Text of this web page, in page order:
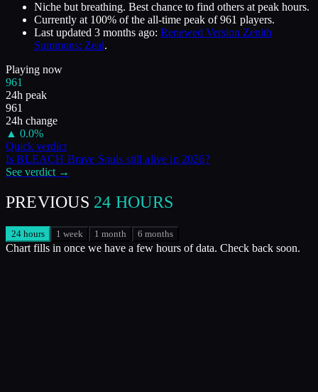
Niche but breathing. Best chance to find others at peak hours.
Currently at 100% of the all-time peak of 961 players.
Last updated 3 months ago: Renewed Version Zenith
Summons: Zeal.
Playing now
961
24h peak
961
24h change
▲ 0.0%
Quick verdict
IsBLEACH Brave Souls still alive in 2026?
See verdict →
PREVIOUS 24 HOURS
24 hours 1 week 1 month 6 months
Chart fills in once we have a few hours of data. Check back soon.